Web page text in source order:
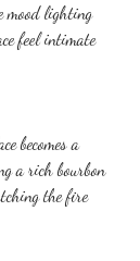
mood lighting
feel intimate
a rich bourbon
the fire